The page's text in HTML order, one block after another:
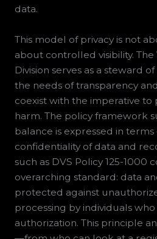
data.
This model of privacy is not
about controlled visibility. The
Division serves as a steward
the needs of transparency
coexist with the imperative
harm. The policy framework
balance is expressed in terms
confidentiality of data and
such as DVS Policy 125-1000
overarching standard: data
protected against
processing by individuals
authorization. This principle